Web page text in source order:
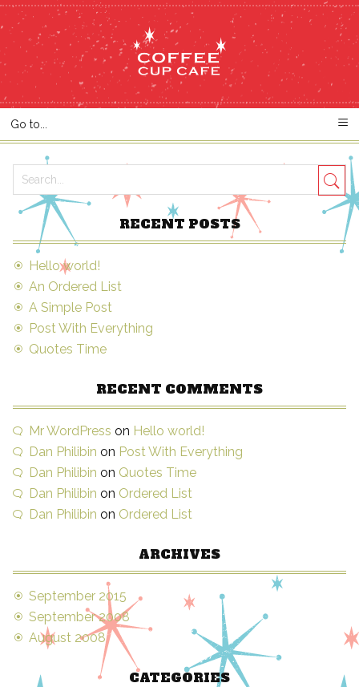
RECENT POSTS
Hello world!
An Ordered List
A Simple Post
Post With Everything
Quotes Time
RECENT COMMENTS
Mr WordPress on Hello world!
Dan Philibin on Post With Everything
Dan Philibin on Quotes Time
Dan Philibin on Ordered List
Dan Philibin on Ordered List
ARCHIVES
September 2015
September 2008
August 2008
CATEGORIES